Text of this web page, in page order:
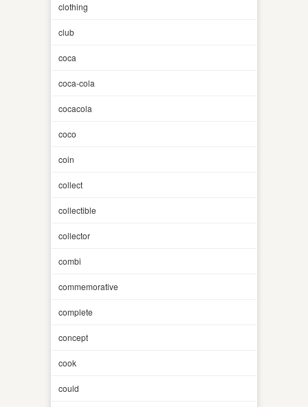
clothing
club
coca
coca-cola
cocacola
coco
coin
collect
collectible
collector
combi
commemorative
complete
concept
cook
could